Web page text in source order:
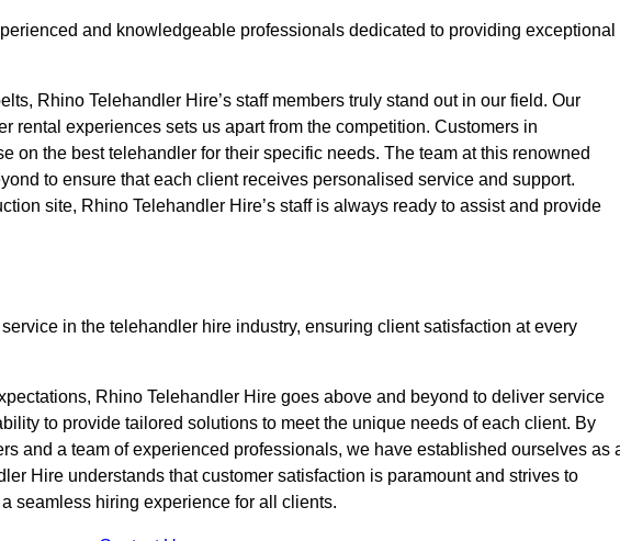
and knowledgeable professionals dedicated to providing exceptional
Rhino Telehandler Hire’s staff members truly stand out in our field. Our
rental experiences sets us apart from the competition. Customers in
on the best telehandler for their specific needs. The team at this renowned
to ensure that each client receives personalised service and support.
site, Rhino Telehandler Hire’s staff is always ready to assist and provide
in the telehandler hire industry, ensuring client satisfaction at every
Rhino Telehandler Hire goes above and beyond to deliver service
to provide tailored solutions to meet the unique needs of each client. By
and a team of experienced professionals, we have established ourselves as
Hire understands that customer satisfaction is paramount and strives to
seamless hiring experience for all clients.